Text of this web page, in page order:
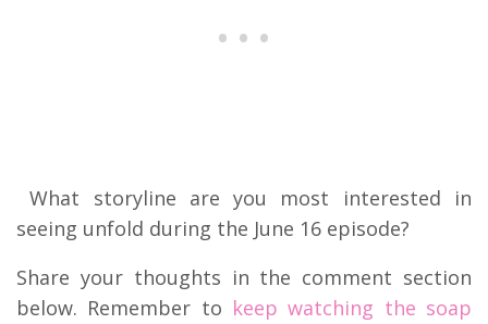
What storyline are you most interested in
seeing unfold during the June 16 episode?
Share your thoughts in the comment section
below. Remember to keep watching the soap